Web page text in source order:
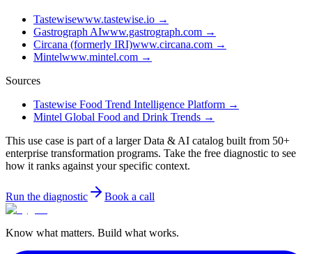
Tastewisewww.tastewise.io →
Gastrograph AIwww.gastrograph.com →
Circana (formerly IRI)www.circana.com →
Mintelwww.mintel.com →
Sources
Tastewise Food Trend Intelligence Platform →
Mintel Global Food and Drink Trends →
This use case is part of a larger Data & AI catalog built from 50+
enterprise transformation programs. Take the free diagnostic to see
how it ranks against your specific context.
Run the diagnostic Book a call
Know what matters. Build what works.